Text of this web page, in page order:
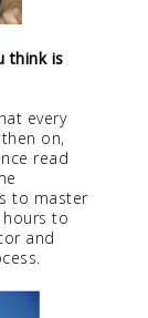
think is
every
on,
read
to master
hours to
and